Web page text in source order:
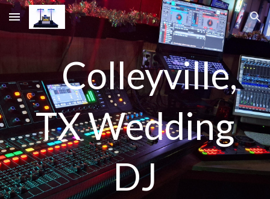
Skip to main content Skip to navigation
Colleyville,
TX Wedding
DJ